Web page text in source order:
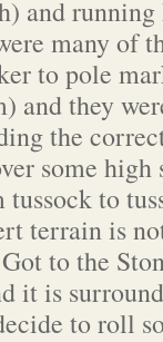
and
many of
to pole
and they
the
some
to
terrain is
to the
it is
to roll